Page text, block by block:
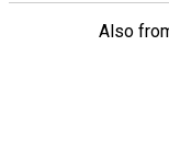
Also